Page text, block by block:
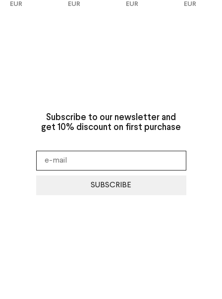
EUR
EUR
EUR
EUR
Subscribe to our newsletter and
get 10% discount on first purchase
SUBSCRIBE